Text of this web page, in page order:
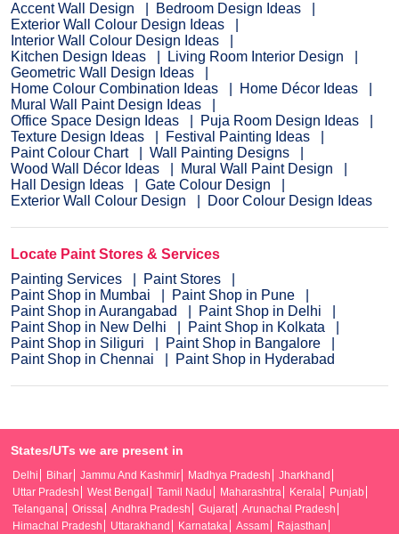
Accent Wall Design
Bedroom Design Ideas
Exterior Wall Colour Design Ideas
Interior Wall Colour Design Ideas
Kitchen Design Ideas
Living Room Interior Design
Geometric Wall Design Ideas
Home Colour Combination Ideas
Home Décor Ideas
Mural Wall Paint Design Ideas
Office Space Design Ideas
Puja Room Design Ideas
Texture Design Ideas
Festival Painting Ideas
Paint Colour Chart
Wall Painting Designs
Wood Wall Décor Ideas
Mural Wall Paint Design
Hall Design Ideas
Gate Colour Design
Exterior Wall Colour Design
Door Colour Design Ideas
Locate Paint Stores & Services
Painting Services
Paint Stores
Paint Shop in Mumbai
Paint Shop in Pune
Paint Shop in Aurangabad
Paint Shop in Delhi
Paint Shop in New Delhi
Paint Shop in Kolkata
Paint Shop in Siliguri
Paint Shop in Bangalore
Paint Shop in Chennai
Paint Shop in Hyderabad
States/UTs we are present in
Delhi Bihar Jammu And Kashmir Madhya Pradesh
Jharkhand
Uttar Pradesh
West Bengal Tamil Nadu Maharashtra Kerala
Punjab
Telangana
Orissa Andhra Pradesh Gujarat
Arunachal Pradesh
Himachal Pradesh
Uttarakhand Karnataka Assam
Rajasthan